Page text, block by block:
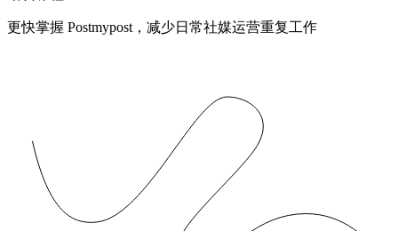
更快掌握 Postmypost，减少日常社媒运营重复工作